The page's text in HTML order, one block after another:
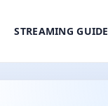
STREAMING GUIDE